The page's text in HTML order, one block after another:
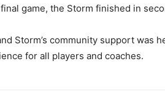
game, the Storm finished in
Storm’s community support was
for all players and coaches.